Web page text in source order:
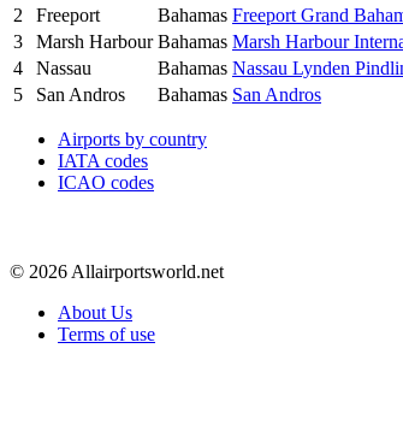
2
Freeport Bahamas Freeport Grand
3
Marsh Harbour Bahamas Marsh Harbour
4
Nassau Bahamas Nassau Lynden
5
San Andros Bahamas San Andros
Airports by country
IATA codes
ICAO codes
© 2026 Allairportsworld.net
About Us
Terms of use